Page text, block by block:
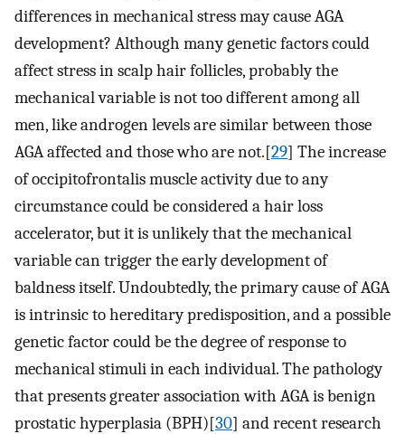
differences in mechanical stress may cause AGA
development? Although many genetic factors could
affect stress in scalp hair follicles, probably the
mechanical variable is not too different among all
men, like androgen levels are similar between those
AGA affected and those who are not.[29] The increase
of occipitofrontalis muscle activity due to any
circumstance could be considered a hair loss
accelerator, but it is unlikely that the mechanical
variable can trigger the early development of
baldness itself. Undoubtedly, the primary cause of AGA
is intrinsic to hereditary predisposition, and a possible
genetic factor could be the degree of response to
mechanical stimuli in each individual. The pathology
that presents greater association with AGA is benign
prostatic hyperplasia (BPH)[30] and recent research